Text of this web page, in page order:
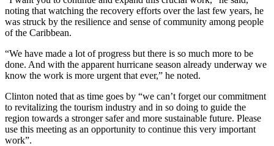
noting that watching the recovery efforts over the last few years, he
was struck by the resilience and sense of community among people
of the Caribbean.
“We have made a lot of progress but there is so much more to be
done. And with the apparent hurricane season already underway we
know the work is more urgent that ever,” he noted.
Clinton noted that as time goes by “we can’t forget our commitment
to revitalizing the tourism industry and in so doing to guide the
region towards a stronger safer and more sustainable future. Please
use this meeting as an opportunity to continue this very important
work”.